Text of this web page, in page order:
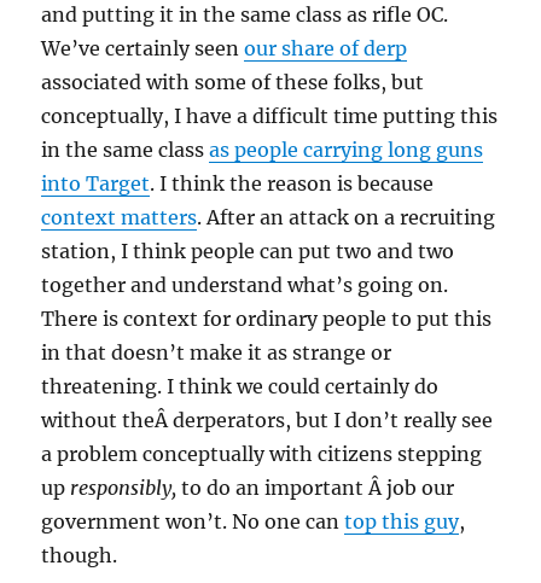
and putting it in the same class as rifle OC.
We’ve certainly seenour share of derp
associated with some of these folks, but
conceptually, I have a difficult time putting this
in the same classas people carrying long guns
into Target. I think the reason is because
context matters. After an attack on a recruiting
station, I think people can put two and two
together and understand what’s going on.
There is context for ordinary people to put this
in that doesn’t make it as strange or
threatening. I think we could certainly do
without theÂ derperators, but I don’t really see
a problem conceptually with citizens stepping
up responsibly, to do an important Â job our
government won’t. No one cantop this guy,
though.